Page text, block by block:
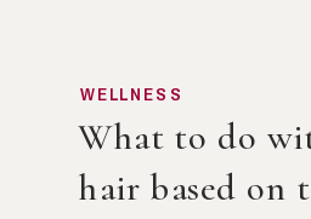
What to do
hair based on
WELLNESS